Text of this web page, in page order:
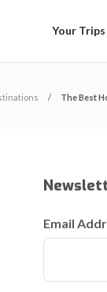
Your Trips
The Best
Email